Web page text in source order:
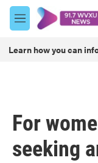
Skip to main content
M
e
u
Learn how you can
For
seeking